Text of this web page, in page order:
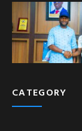
CATEGORY